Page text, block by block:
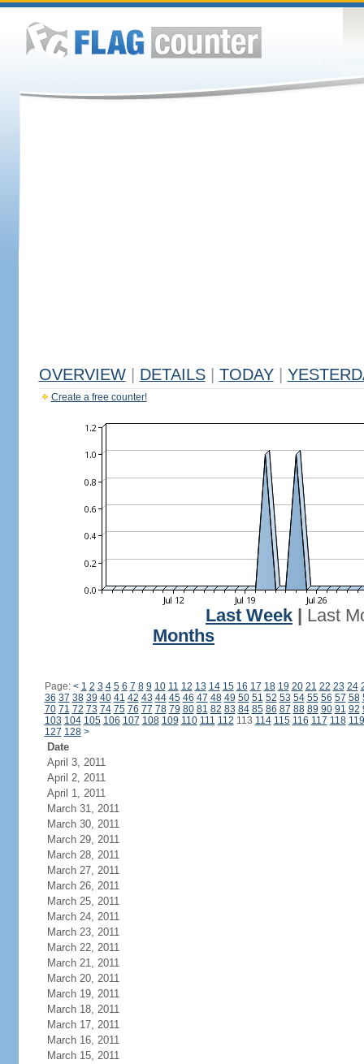
OVERVIEW DETAILS TODAY
Create a free counter!
Last Week
Last
Months
Page: < 1 2 3 4 5 6 7 8 9 10 11 12 13 14 15 16 17 18 19 20 21 22 23 24
36 37 38 39 40 41 42 43 44 45 46 47 48 49 50 51 52 53 54 55 56 57 58
70 71 72 73 74 75 76 77 78 79 80 81 82 83 84 85 86 87 88 89 90 91 92
103 104 105 106 107 108 109 110 111 112 113 114 115 116 117 118 119
127 128 >
Date
April 3, 2011
April 2, 2011
April 1, 2011
March 31, 2011
March 30, 2011
March 29, 2011
March 28, 2011
March 27, 2011
March 26, 2011
March 25, 2011
March 24, 2011
March 23, 2011
March 22, 2011
March 21, 2011
March 20, 2011
March 19, 2011
March 18, 2011
March 17, 2011
March 16, 2011
March 15, 2011